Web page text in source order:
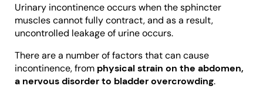
Urinary incontinence occurs when the sphincter
muscles cannot fully contract, and as a result,
uncontrolled leakage of urine occurs.
There are a number of factors that can cause
incontinence, from physical strain on the abdomen,
a nervous disorder to bladder overcrowding.